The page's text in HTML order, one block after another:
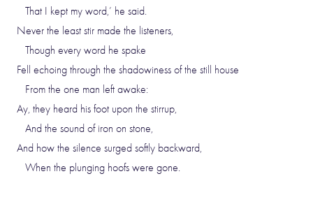
That I kept my word,’ he said.
Never the least stir made the listeners,
Though every word he spake
Fell echoing through the shadowiness of the still house
From the one man left awake:
Ay, they heard his foot upon the stirrup,
And the sound of iron on stone,
And how the silence surged softly backward,
When the plunging hoofs were gone.